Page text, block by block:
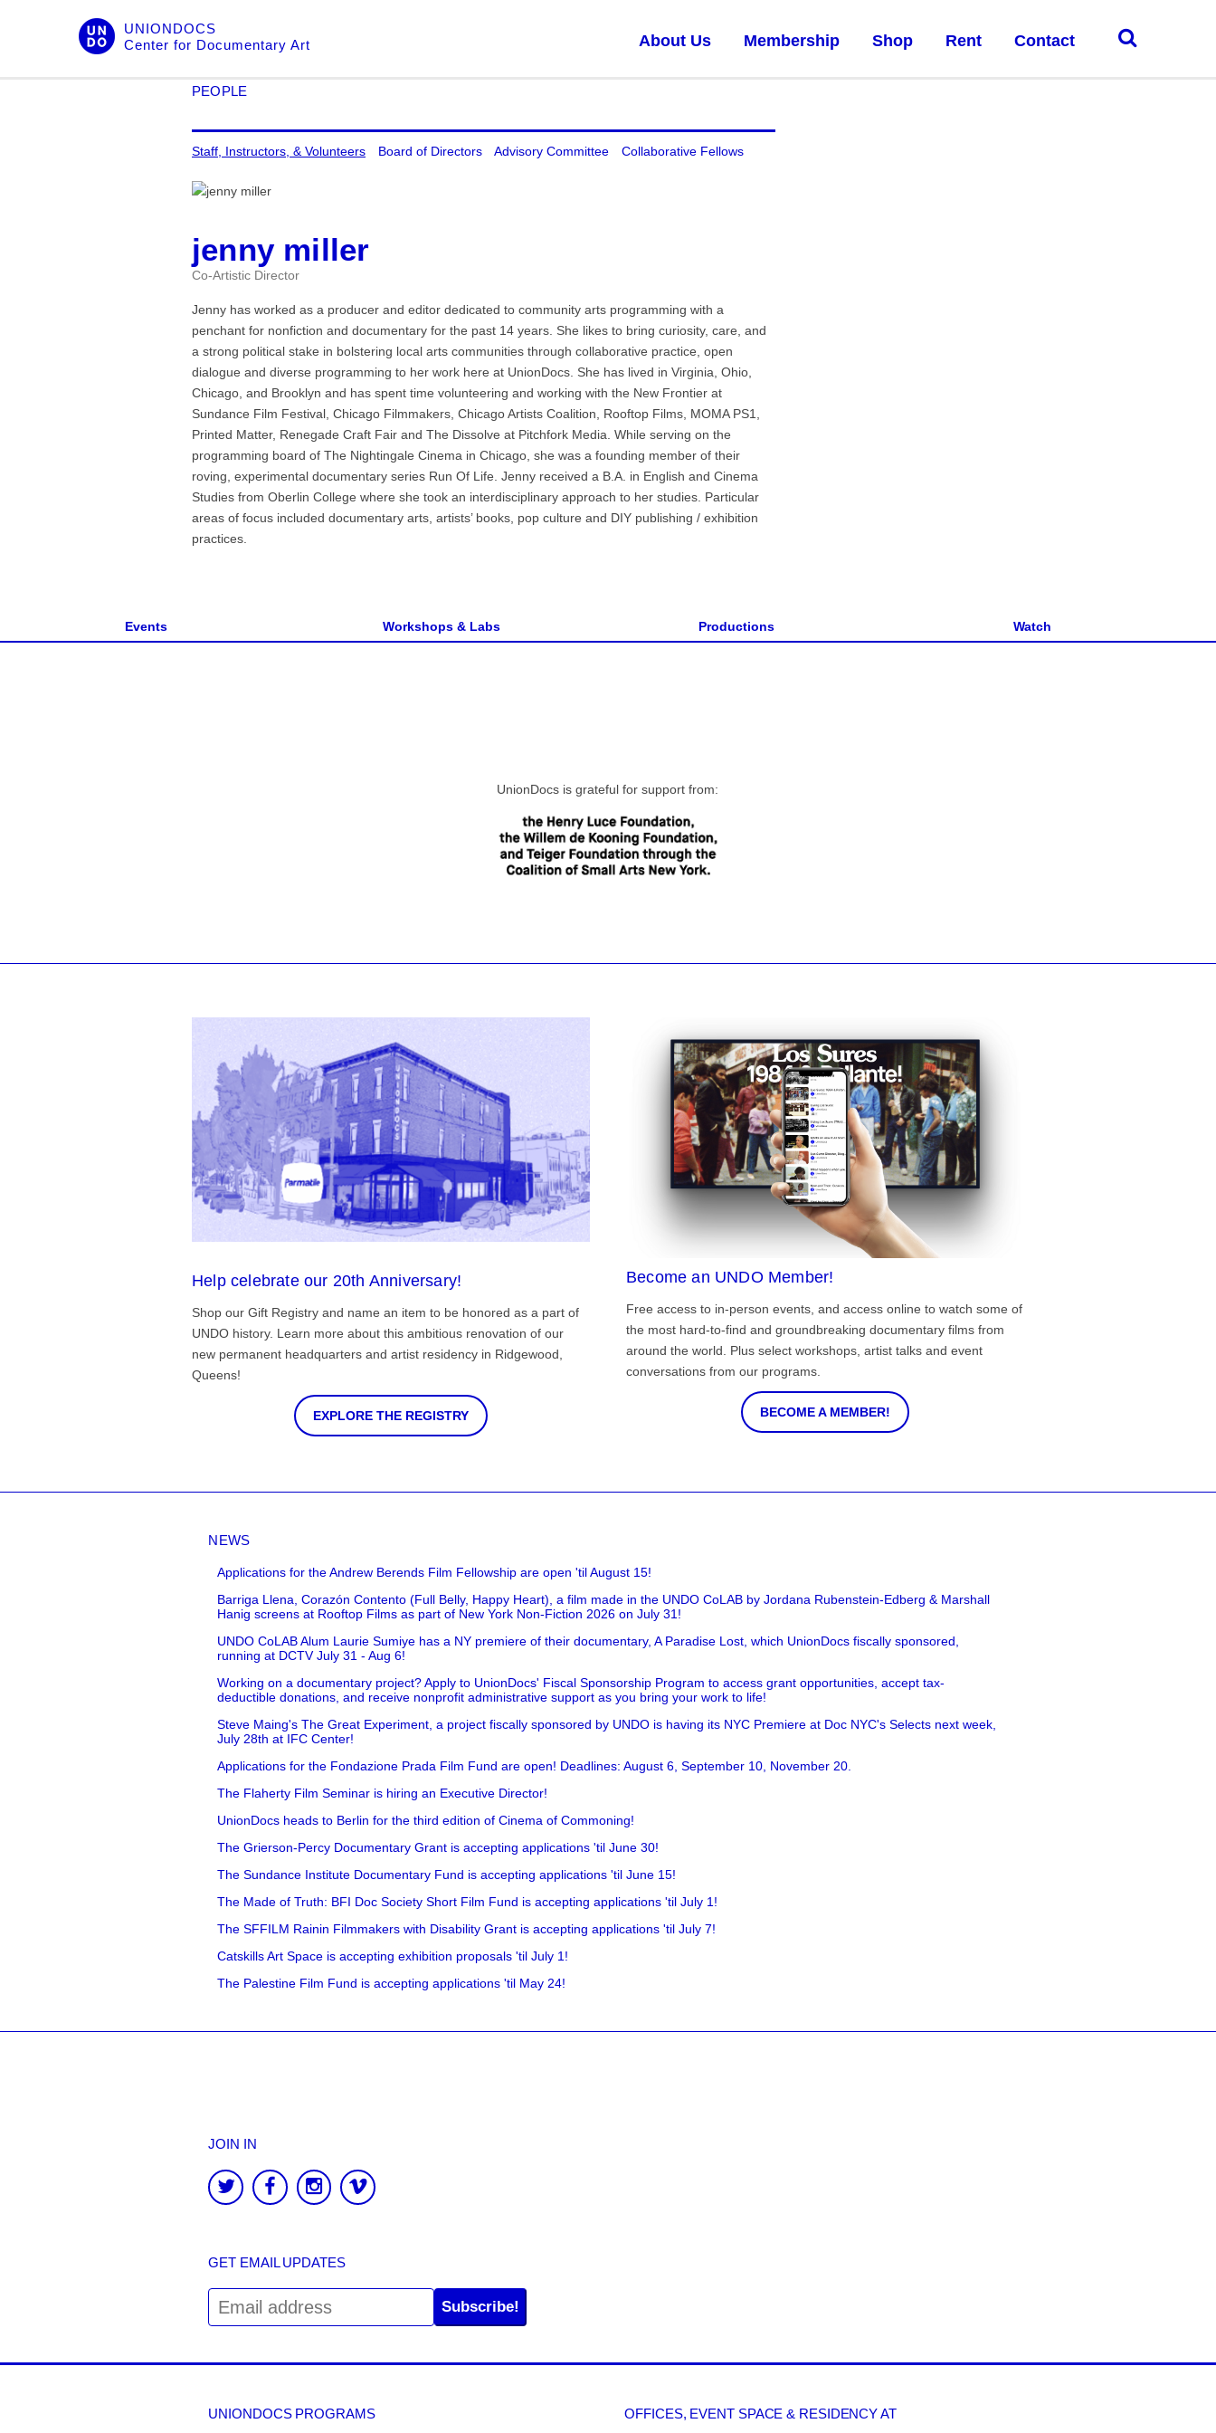
UNIONDOCS
Center for Documentary Art
About Us Membership Shop Rent Contact
PEOPLE
Staff, Instructors, & Volunteers Board of Directors Advisory Committee Collaborative Fellows
jenny miller
Co-Artistic Director
Jenny has worked as a producer and editor dedicated to community arts programming with a
penchant for nonfiction and documentary for the past 14 years. She likes to bring curiosity, care, and
a strong political stake in bolstering local arts communities through collaborative practice, open
dialogue and diverse programming to her work here at UnionDocs. She has lived in Virginia, Ohio,
Chicago, and Brooklyn and has spent time volunteering and working with the New Frontier at
Sundance Film Festival, Chicago Filmmakers, Chicago Artists Coalition, Rooftop Films, MOMA PS1,
Printed Matter, Renegade Craft Fair and The Dissolve at Pitchfork Media. While serving on the
programming board of The Nightingale Cinema in Chicago, she was a founding member of their
roving, experimental documentary series Run Of Life. Jenny received a B.A. in English and Cinema
Studies from Oberlin College where she took an interdisciplinary approach to her studies. Particular
areas of focus included documentary arts, artists’ books, pop culture and DIY publishing / exhibition
practices.
Events Workshops & Labs Productions Watch
UnionDocs is grateful for support from:
Help celebrate our 20th Anniversary!
Shop our Gift Registry and name an item to be honored as a part of
UNDO history. Learn more about this ambitious renovation of our
new permanent headquarters and artist residency in Ridgewood,
Queens!
EXPLORE THE REGISTRY
Become an UNDO Member!
Free access to in-person events, and access online to watch some of
the most hard-to-find and groundbreaking documentary films from
around the world. Plus select workshops, artist talks and event
conversations from our programs.
BECOME A MEMBER!
NEWS
Applications for the Andrew Berends Film Fellowship are open 'til August 15!
Barriga Llena, Corazón Contento (Full Belly, Happy Heart), a film made in the UNDO CoLAB by Jordana Rubenstein-Edberg & Marshall
Hanig screens at Rooftop Films as part of New York Non-Fiction 2026 on July 31!
UNDO CoLAB Alum Laurie Sumiye has a NY premiere of their documentary, A Paradise Lost, which UnionDocs fiscally sponsored,
running at DCTV July 31 - Aug 6!
Working on a documentary project? Apply to UnionDocs' Fiscal Sponsorship Program to access grant opportunities, accept tax-
deductible donations, and receive nonprofit administrative support as you bring your work to life!
Steve Maing's The Great Experiment, a project fiscally sponsored by UNDO is having its NYC Premiere at Doc NYC's Selects next week,
July 28th at IFC Center!
Applications for the Fondazione Prada Film Fund are open! Deadlines: August 6, September 10, November 20.
The Flaherty Film Seminar is hiring an Executive Director!
UnionDocs heads to Berlin for the third edition of Cinema of Commoning!
The Grierson-Percy Documentary Grant is accepting applications 'til June 30!
The Sundance Institute Documentary Fund is accepting applications 'til June 15!
The Made of Truth: BFI Doc Society Short Film Fund is accepting applications 'til July 1!
The SFFILM Rainin Filmmakers with Disability Grant is accepting applications 'til July 7!
Catskills Art Space is accepting exhibition proposals 'til July 1!
The Palestine Film Fund is accepting applications 'til May 24!
JOIN IN
GET EMAIL UPDATES
Subscribe!
UNIONDOCS PROGRAMS OFFICES, EVENT SPACE & RESIDENCY AT